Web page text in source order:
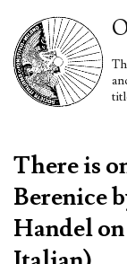
There is
Berenice
Handel